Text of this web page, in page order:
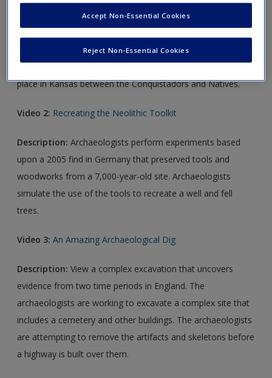
uncovered the connection between Spanish Conquistadors
use of historical documents, old maps, and keen
archaeological research pinpoints a 1601 battle that took
place in Kansas between the Conquistadors and Natives.
Video 2: Recreating the Neolithic Toolkit
Description:Archaeologists perform experiments based
upon a 2005 find in Germany that preserved tools and
woodworks from a 7,000-year-old site. Archaeologists
simulate the use of the tools to recreate a well and fell
trees.
Video 3:An Amazing Archaeological Dig
Description:View a complex excavation that uncovers
evidence from two time periods in England. The
archaeologists are working to excavate a complex site that
includes a cemetery and other buildings. The archaeologists
are attempting to remove the artifacts and skeletons before
a highway is built over them.
Reject Non-Essential Cookies
Accept Non-Essential Cookies